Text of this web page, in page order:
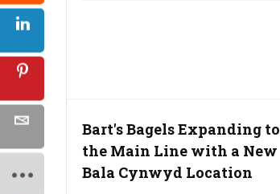
Bart's Bagels Expanding to
the Main Line with a New
Bala Cynwyd Location